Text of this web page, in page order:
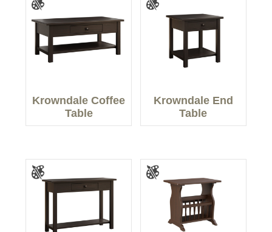
Krowndale Coffee
Table
Krowndale End
Table